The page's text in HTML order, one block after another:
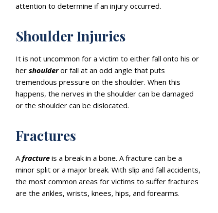
attention to determine if an injury occurred.
Shoulder Injuries
It is not uncommon for a victim to either fall onto his or
her shoulderor fall at an odd angle that puts
tremendous pressure on the shoulder. When this
happens, the nerves in the shoulder can be damaged
or the shoulder can be dislocated.
Fractures
Afracture is a break in a bone. A fracture can be a
minor split or a major break. With slip and fall accidents,
the most common areas for victims to suffer fractures
are the ankles, wrists, knees, hips, and forearms.